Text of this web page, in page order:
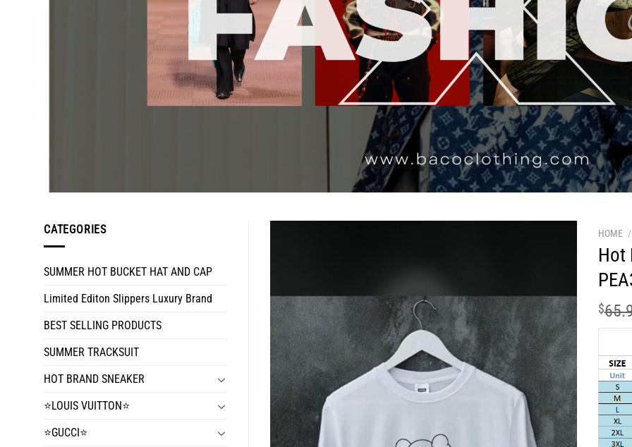
CATEGORIES
SUMMER HOT BUCKET HAT AND CAP
Limited Editon Slippers Luxury Brand
BEST SELLING PRODUCTS
SUMMER TRACKSUIT
HOT BRAND SNEAKER
⭐️LOUIS VUITTON⭐️
⭐️GUCCI⭐️
HOME /
Hot
$